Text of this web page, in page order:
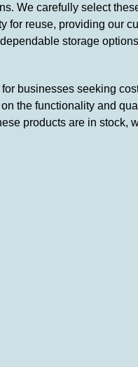
We carefully select
for reuse, providing our
storage
businesses seeking
the functionality and
products are in stock,